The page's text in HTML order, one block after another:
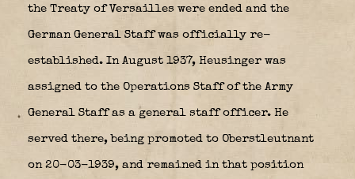
the Treaty of Versailles were ended and the
German General Staff was officially re-
established. In August 1937, Heusinger was
assigned to the Operations Staff of the Army
General Staff as a general staff officer. He
served there, being promoted to Oberstleutnant
on 20-03-1939, and remained in that position